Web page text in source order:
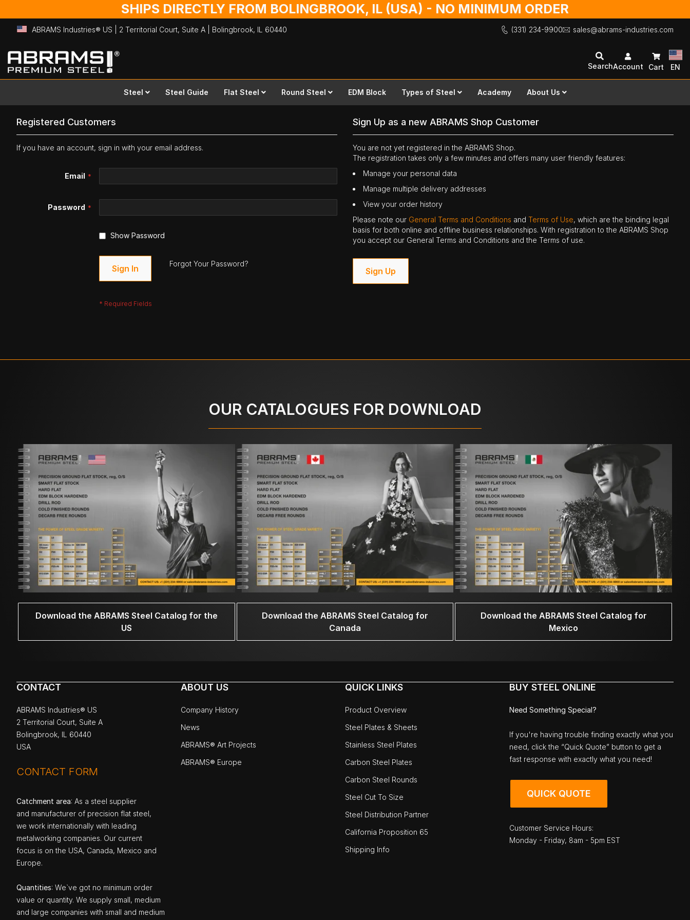
SHIPS DIRECTLY FROM BOLINGBROOK, IL (USA) - NO MINIMUM ORDER
ABRAMS Industries® US | 2 Territorial Court, Suite A | Bolingbrook, IL 60440 (331) 234-9900 sales@abrams-industries.com
Skip
to
Content
SearchAccount Cart EN
Steel Steel Guide Flat Steel Round Steel EDM Block Types of Steel Academy About Us
Registered Customers
If you have an account, sign in with your email address.
Email
Password
Show Password
Sign In Forgot Your Password?
Sign Up as a new ABRAMS Shop Customer
You are not yet registered in the ABRAMS Shop.
The registration takes only a few minutes and offers many user friendly features:
Manage your personal data
Manage multiple delivery addresses
View your order history
Please note our General Terms and Conditions andTerms of Use, which are the binding legal
basis for both online and offline business relationships. With registration to the ABRAMS Shop
you accept our General Terms and Conditions and the Terms of use.
Sign Up
OUR CATALOGUES FOR DOWNLOAD
Download the ABRAMS Steel Catalog for the
US
Download the ABRAMS Steel Catalog for
Canada
Download the ABRAMS Steel Catalog for
Mexico
CONTACT
ABRAMS Industries® US
2 Territorial Court, Suite A
Bolingbrook, IL 60440
USA
CONTACT FORM
Catchment area: As a steel supplier
and manufacturer of precision flat steel,
we work internationally with leading
metalworking companies. Our current
focus is on the USA, Canada, Mexico and
Europe.
Quantities: We`ve got no minimum order
value or quantity. We supply small, medium
and large companies with small and medium
ABOUT US
Company History
News
ABRAMS® Art Projects
ABRAMS® Europe
QUICK LINKS
Product Overview
Steel Plates & Sheets
Stainless Steel Plates
Carbon Steel Plates
Carbon Steel Rounds
Steel Cut To Size
Steel Distribution Partner
California Proposition 65
Shipping Info
BUY STEEL ONLINE
Need Something Special?
If you're having trouble finding exactly what you
need, click the “Quick Quote” button to get a
fast response with exactly what you need!
QUICK QUOTE
Customer Service Hours:
Monday - Friday, 8am - 5pm EST